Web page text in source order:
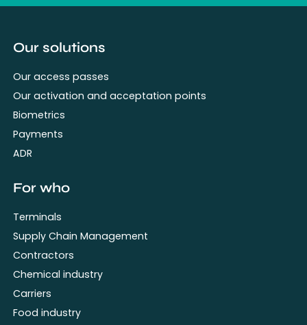
Our solutions
Our access passes
Our activation and acceptation points
Biometrics
Payments
ADR
For who
Terminals
Supply Chain Management
Contractors
Chemical industry
Carriers
Food industry